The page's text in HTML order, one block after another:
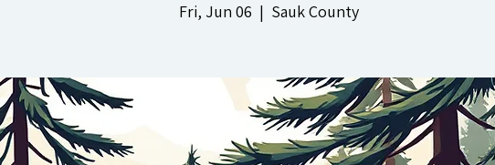
Fri, Jun 06
  |
Sauk County